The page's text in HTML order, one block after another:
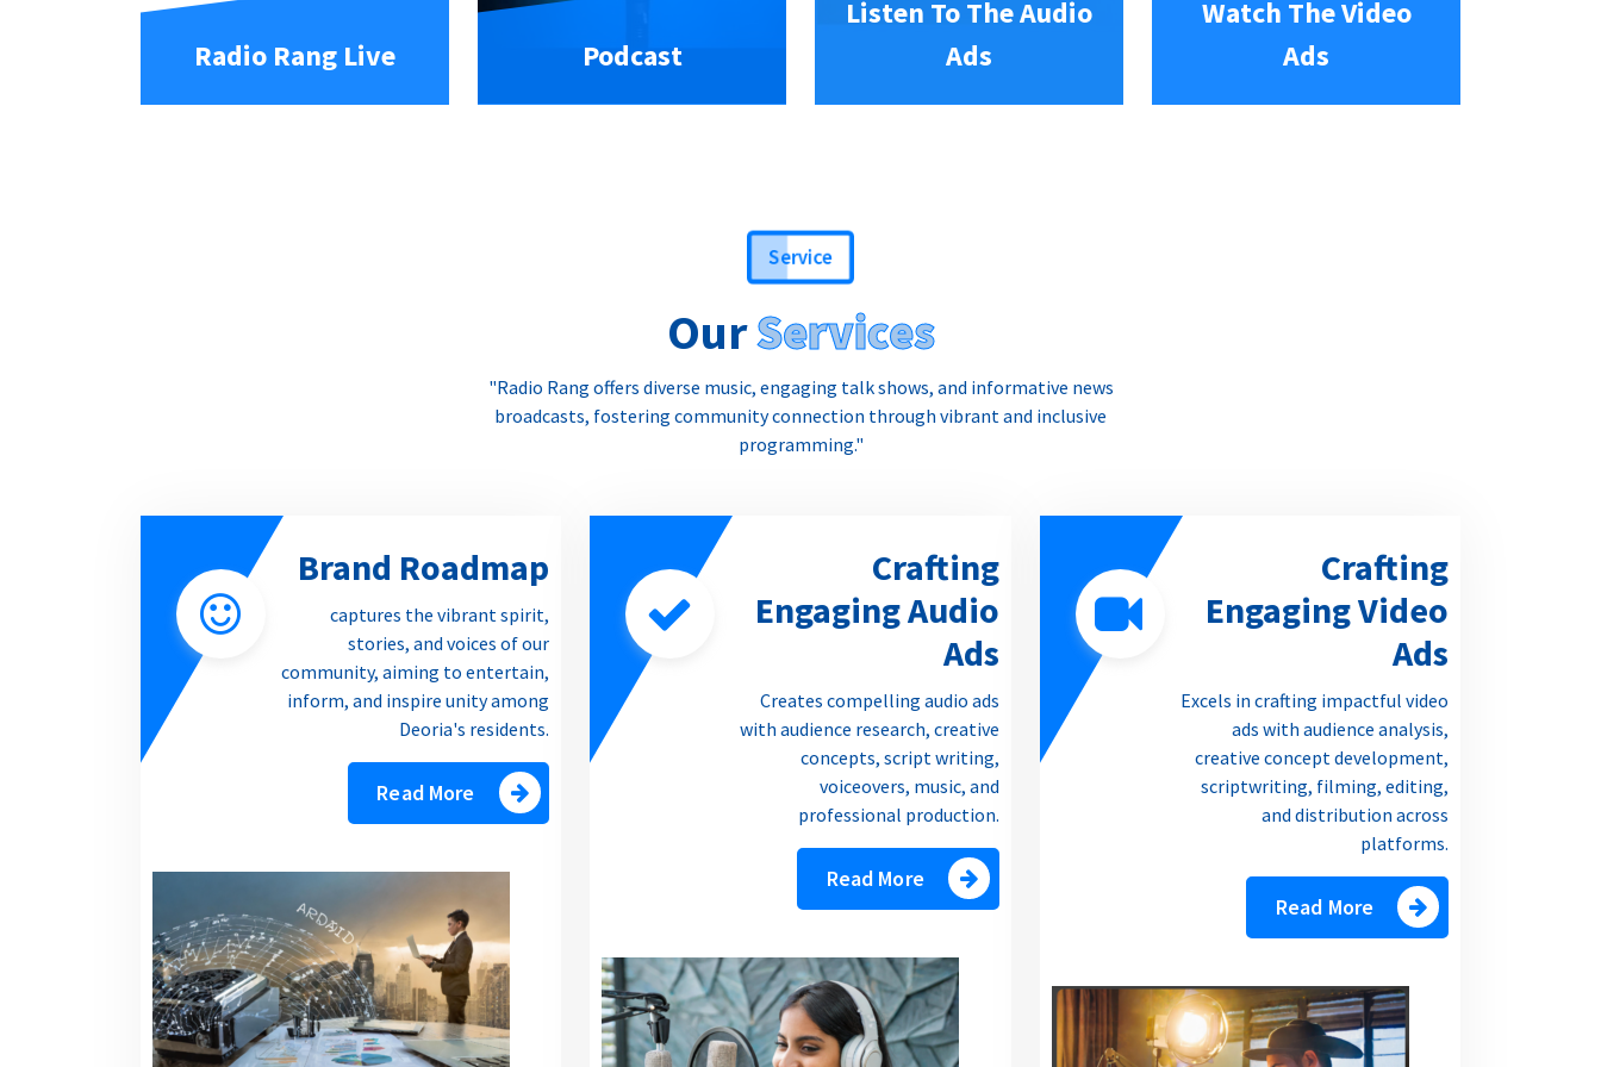
Radio Rang Live Podcast
Listen To The Audio
Ads
Watch The Video
Ads
Service
OurServices
"Radio Rang offers diverse music, engaging talk shows, and informative news
broadcasts, fostering community connection through vibrant and inclusive
programming."
Brand Roadmap
captures the vibrant spirit,
stories, and voices of our
community, aiming to entertain,
inform, and inspire unity among
Deoria's residents.
Read More
Crafting
Engaging Audio
Ads
Creates compelling audio ads
with audience research, creative
concepts, script writing,
voiceovers, music, and
professional production.
Read More
Crafting
Engaging Video
Ads
Excels in crafting impactful video
ads with audience analysis,
creative concept development,
scriptwriting, filming, editing,
and distribution across
platforms.
Read More